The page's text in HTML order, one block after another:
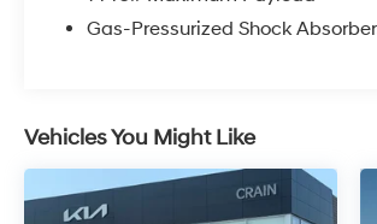
- Power Tilt & Telescopic Steering
- Heavy Duty Engine Cooling
- Exterior Mirrors w/Supplemental
- Power 8-Way Driver Memory 8-
Gas-Pressurized Shock
Vehicles You Might Like